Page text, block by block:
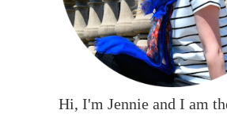
Hi, I'm Jennie and I am